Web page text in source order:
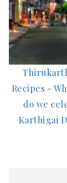
Recipes -
do we
Karthigai